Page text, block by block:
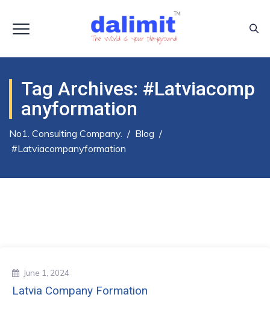
Tag Archives: #latviacomp
Anyformation
No1. Consulting Company. / Blog /
#latviacompanyformation
June 1, 2024
Latvia Company Formation